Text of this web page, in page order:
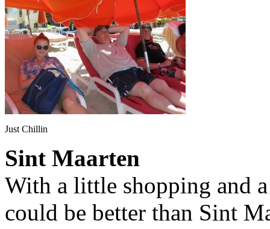
Just Chillin
Sint Maarten
With a little shopping and
could be better than Sint